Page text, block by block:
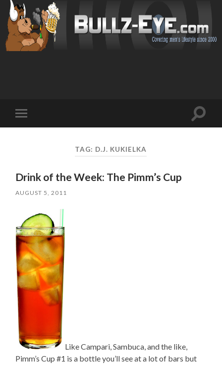
mobile
Toggle
TAG: D.J. KUKIELKA
Drink of the Week: The Pimm’s Cup
AUGUST 5, 2011
Like Campari, Sambuca, and the like,
Pimm’s Cup #1 is a bottle you’ll see at a lot of bars but